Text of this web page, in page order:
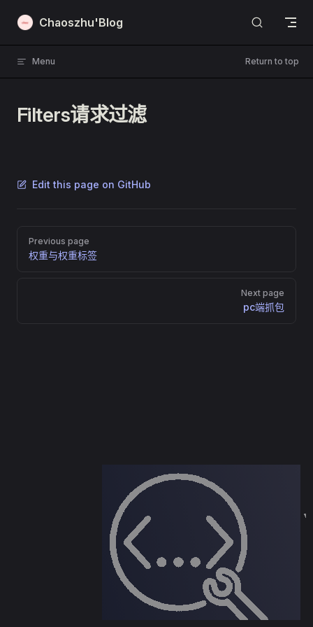
Skip to content
Chaoszhu'Blog
Menu Return to top
Filters请求过滤
Edit this page on GitHub
Pager
Previous page
权重与权重标签
Next page
pc端抓包